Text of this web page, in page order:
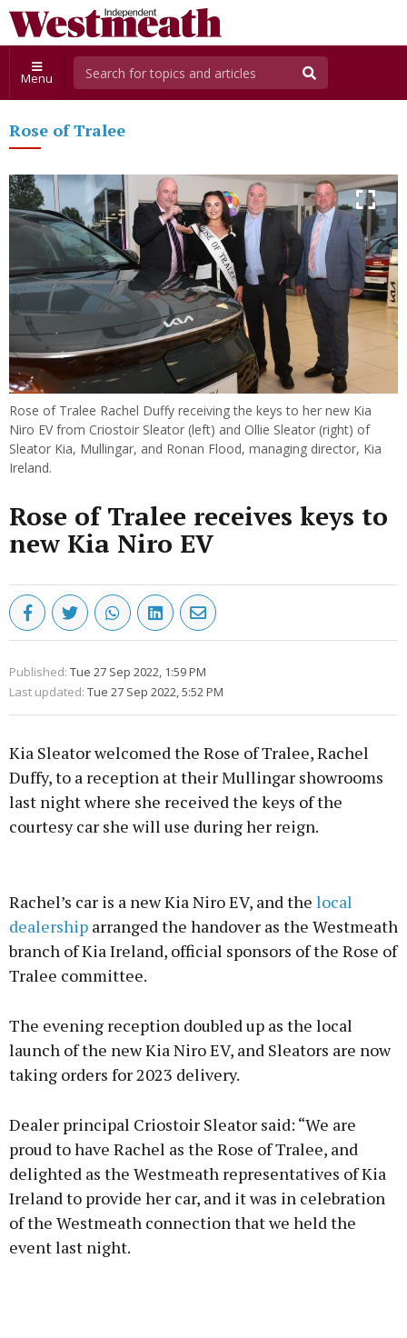
Menu
Rose of Tralee
Rose of Tralee Rachel Duffy receiving the keys to her new Kia
Niro EV from Criostoir Sleator (left) and Ollie Sleator (right) of
Sleator Kia, Mullingar, and Ronan Flood, managing director, Kia
Ireland.
Rose of Tralee receives keys to
new Kia Niro EV
Published: Tue 27 Sep 2022, 1:59 PM
Last updated: Tue 27 Sep 2022, 5:52 PM
Kia Sleator welcomed the Rose of Tralee, Rachel
Duffy, to a reception at their Mullingar showrooms
last night where she received the keys of the
courtesy car she will use during her reign.
Rachel’s car is a new Kia Niro EV, and the local
dealership arranged the handover as the Westmeath
branch of Kia Ireland, official sponsors of the Rose of
Tralee committee.
The evening reception doubled up as the local
launch of the new Kia Niro EV, and Sleators are now
taking orders for 2023 delivery.
Dealer principal Criostoir Sleator said: “We are
proud to have Rachel as the Rose of Tralee, and
delighted as the Westmeath representatives of Kia
Ireland to provide her car, and it was in celebration
of the Westmeath connection that we held the
event last night.